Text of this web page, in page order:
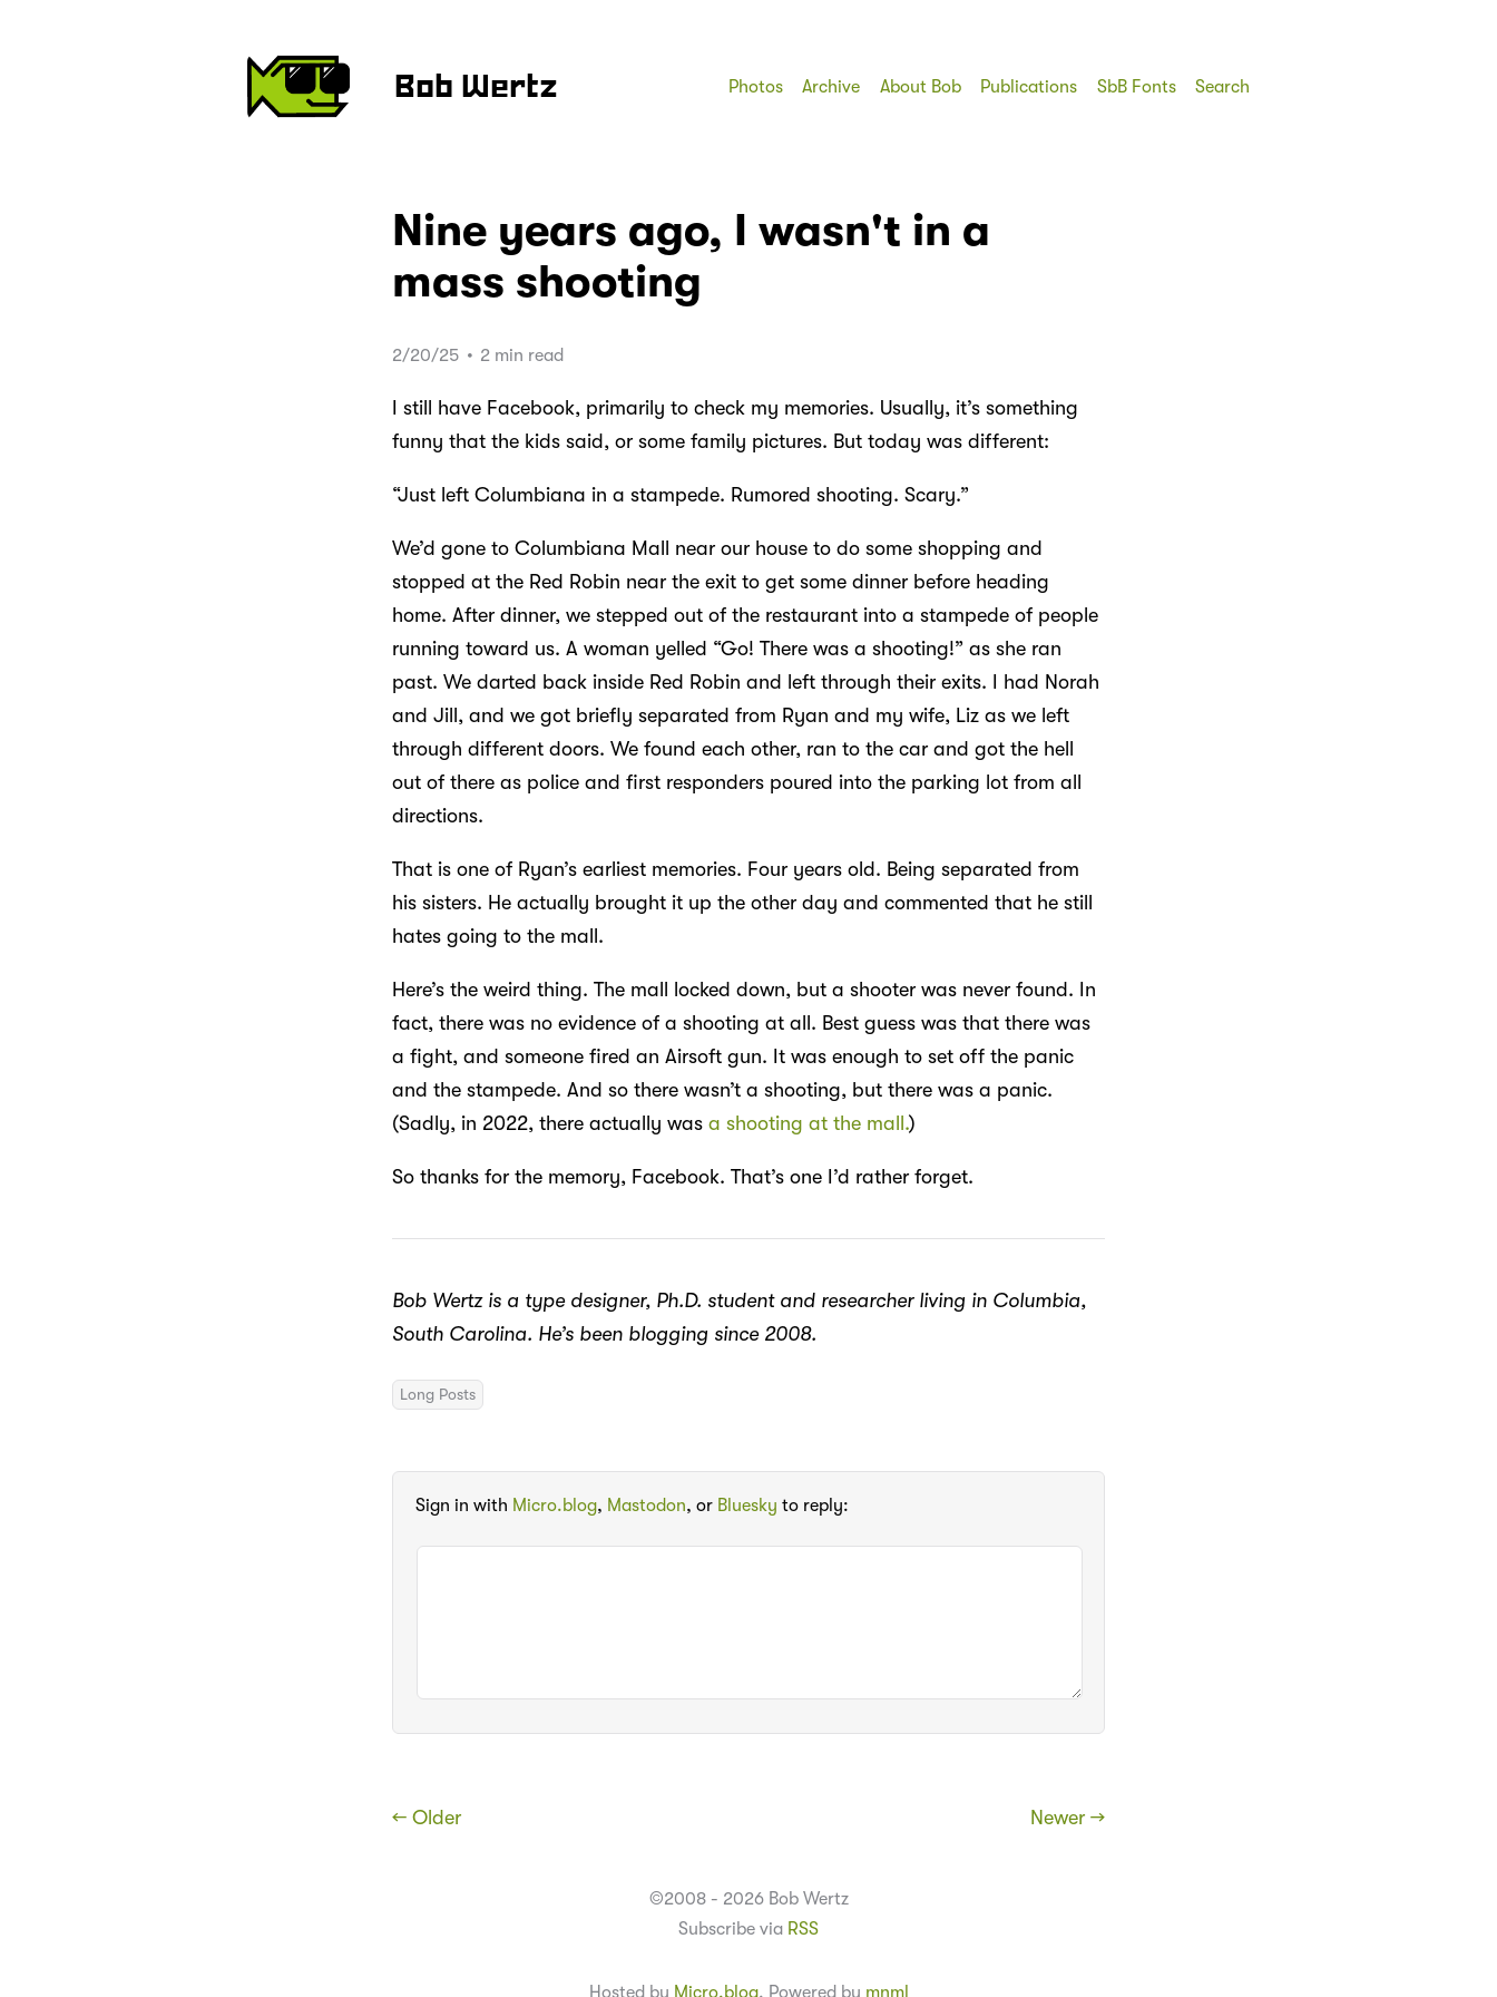
Bob Wertz Photos Archive About Bob Publications SbB Fonts Search
Nine years ago, I wasn't in a
mass shooting
2/20/25 • 2 min read
I still have Facebook, primarily to check my memories. Usually, it’s something
funny that the kids said, or some family pictures. But today was different:
“Just left Columbiana in a stampede. Rumored shooting. Scary.”
We’d gone to Columbiana Mall near our house to do some shopping and
stopped at the Red Robin near the exit to get some dinner before heading
home. After dinner, we stepped out of the restaurant into a stampede of people
running toward us. A woman yelled “Go! There was a shooting!” as she ran
past. We darted back inside Red Robin and left through their exits. I had Norah
and Jill, and we got briefly separated from Ryan and my wife, Liz as we left
through different doors. We found each other, ran to the car and got the hell
out of there as police and first responders poured into the parking lot from all
directions.
That is one of Ryan’s earliest memories. Four years old. Being separated from
his sisters. He actually brought it up the other day and commented that he still
hates going to the mall.
Here’s the weird thing. The mall locked down, but a shooter was never found. In
fact, there was no evidence of a shooting at all. Best guess was that there was
a fight, and someone fired an Airsoft gun. It was enough to set off the panic
and the stampede. And so there wasn’t a shooting, but there was a panic.
(Sadly, in 2022, there actually was a shooting at the mall.)
So thanks for the memory, Facebook. That’s one I’d rather forget.
Bob Wertz is a type designer, Ph.D. student and researcher living in Columbia,
South Carolina. He’s been blogging since 2008.
Long Posts
Sign in with Micro.blog, Mastodon, or Bluesky to reply:
← Older Newer →
©2008 - 2026 Bob Wertz
Subscribe via RSS
Hosted by Micro.blog. Powered by mnml